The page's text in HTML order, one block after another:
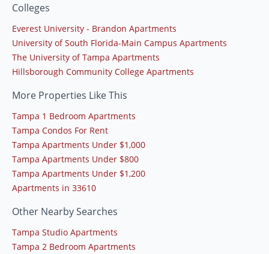
Colleges
Everest University - Brandon Apartments
University of South Florida-Main Campus Apartments
The University of Tampa Apartments
Hillsborough Community College Apartments
More Properties Like This
Tampa 1 Bedroom Apartments
Tampa Condos For Rent
Tampa Apartments Under $1,000
Tampa Apartments Under $800
Tampa Apartments Under $1,200
Apartments in 33610
Other Nearby Searches
Tampa Studio Apartments
Tampa 2 Bedroom Apartments